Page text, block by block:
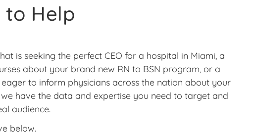
to Help
is seeking the perfect CEO for a hospital in Miami, a
about your brand new RN to BSN program, or a
to inform physicians across the nation about your
have the data and expertise you need to target and
audience.
below.